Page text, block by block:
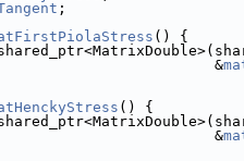
;
() {
&
() {
&